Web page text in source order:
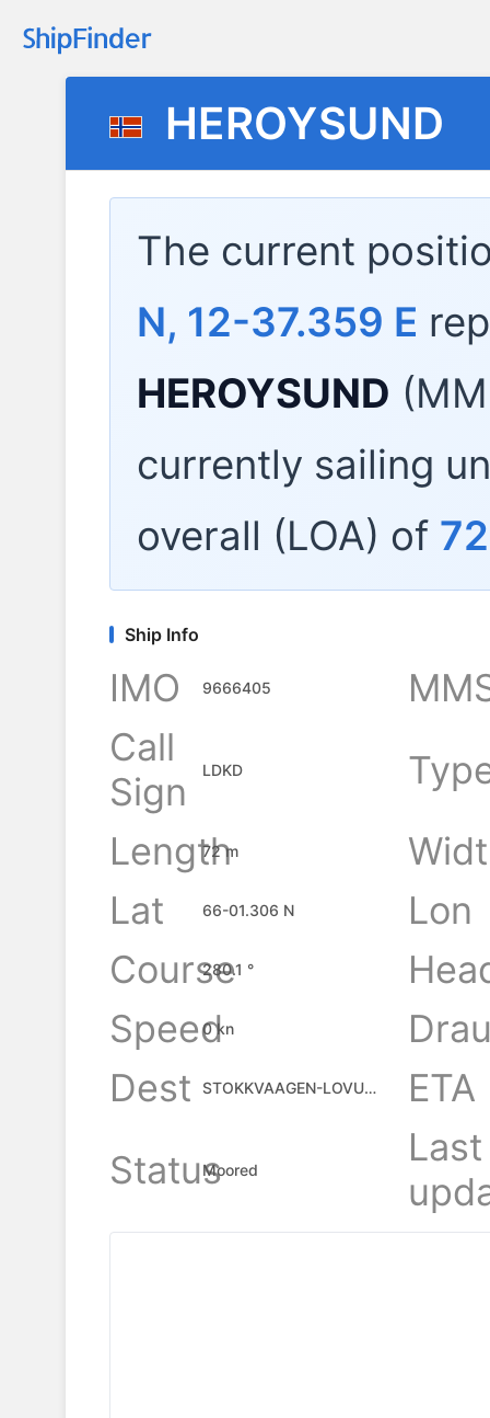
HEROYSUND
The current
N, 12-37.359 E
HEROYSUND
currently sailing
overall (LOA) of 72
Ship Info
IMO 9666405
Call
Sign
LDKD
Length
72 m
Lat
66-01.306 N
Lon
Course
280.1 °
Speed
0 kn
Dest
STOKKVAAGEN-LOVUND
ETA
StatusMoored
Last